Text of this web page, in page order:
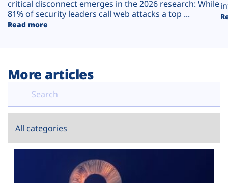
critical disconnect emerges in the 2026 research: While
81% of security leaders call web attacks a top ...
Read more
More articles